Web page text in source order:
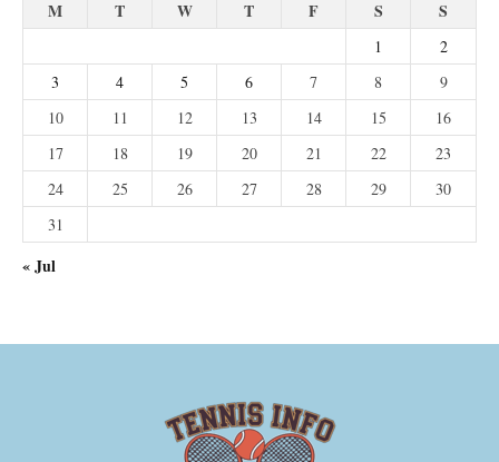
M
T W T F S S
1
2
3
4 5 6 7 8
9
10
11 12 13 14 15
16
17
18 19 20 21 22
23
24
25 26 27 28 29
30
31
« Jul